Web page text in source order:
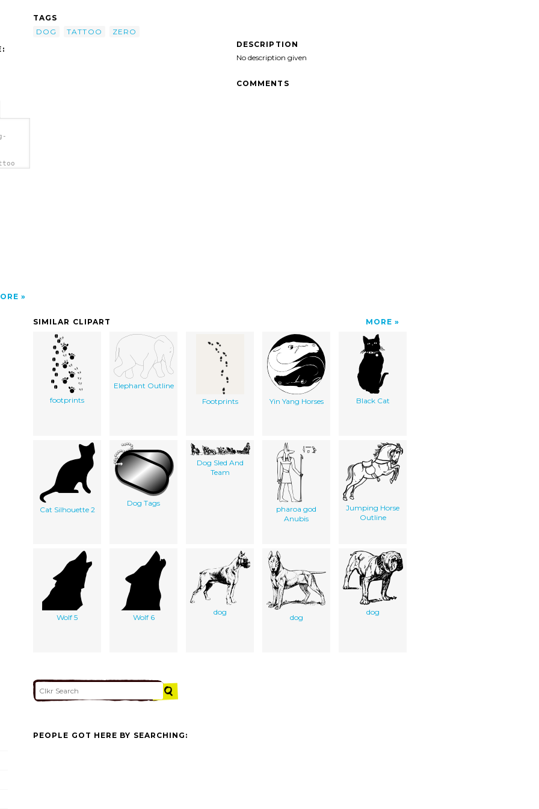
TAGS
DOG
TATTOO
ZERO
DESCRIPTION
No description given
COMMENTS
SIMILAR CLIPART MORE
footprints
Elephant Outline
Footprints
Yin Yang Horses Black Cat
Cat Silhouette 2
Dog Tags
Dog Sled And
Team
pharoa god
Anubis
Jumping Horse
Outline
Wolf 5 Wolf 6
dog
dog
dog
PEOPLE GOT HERE BY SEARCHING: